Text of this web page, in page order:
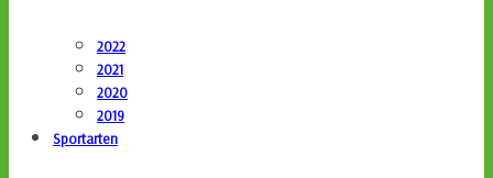
2022
2021
2020
2019
Sportarten